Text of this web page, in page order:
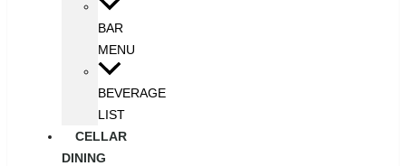
BAR
MENU
BEVERAGE
LIST
CELLAR
DINING